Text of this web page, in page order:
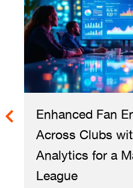
Enhanced Fan
Across Clubs
Analytics for a
League